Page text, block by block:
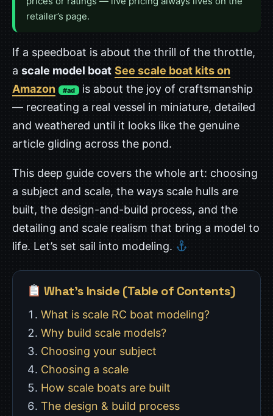
retailer’s page.
If a speedboat is about the thrill of the throttle,
a scale model boat See scale boat kits on
Amazon
#ad
is about the joy of craftsmanship
— recreating a real vessel in miniature, detailed
and weathered until it looks like the genuine
article gliding across the pond.
This deep guide covers the whole art: choosing
a subject and scale, the ways scale hulls are
built, the design-and-build process, and the
detailing and scale realism that bring a model to
life. Let’s set sail into modeling.
What’s Inside (Table of Contents)
What is scale RC boat modeling?
Why build scale models?
Choosing your subject
Choosing a scale
How scale boats are built
The design & build process